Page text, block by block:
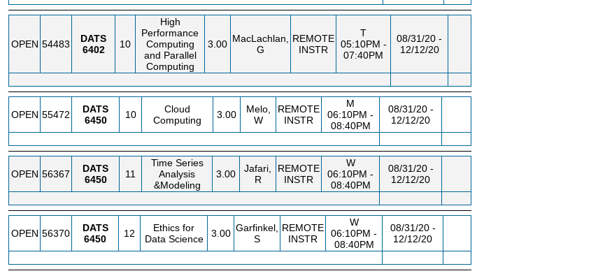
OPEN 54483
DATS
6402
10
High
Performance
Computing
and Parallel
Computing
3.00 MacLachlan,
G
REMOTE
INSTR
T
05:10PM -
07:40PM
08/31/20 -
12/12/20
OPEN 55472
DATS
6450
10
Cloud
Computing
3.00
Melo,
W
REMOTE
INSTR
M
06:10PM -
08:40PM
08/31/20 -
12/12/20
OPEN 56367
DATS
6450
11
Time Series
Analysis
&Modeling
3.00
Jafari,
R
REMOTE
INSTR
W
06:10PM -
08:40PM
08/31/20 -
12/12/20
OPEN 56370
DATS
6450
12
Ethics for
Data Science
3.00 Garfinkel,
S
REMOTE
INSTR
W
06:10PM -
08:40PM
08/31/20 -
12/12/20